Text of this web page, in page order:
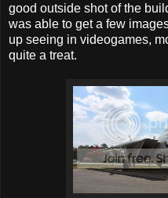
good outside shot of the
was able to get a few
up seeing in videogames,
quite a treat.